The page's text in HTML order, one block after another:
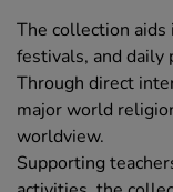
The collection
festivals, and daily
Through direct
major world
worldview.
Supporting